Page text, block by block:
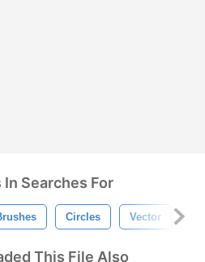
Searches For
Circles Vector
This File Also